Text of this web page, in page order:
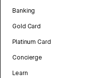
Banking
Gold Card
Platinum Card
Concierge
Learn